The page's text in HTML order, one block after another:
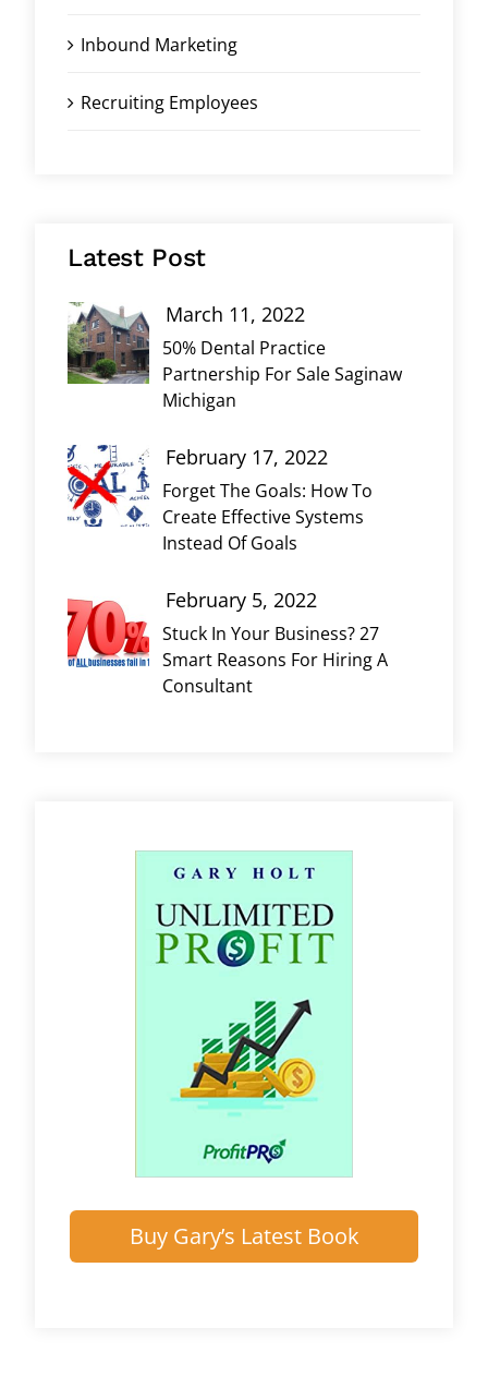
Inbound Marketing
Recruiting Employees
Latest Post
50% Dental Practice
Partnership For Sale Saginaw
Michigan
March 11, 2022
Forget The Goals: How To
Create Effective Systems
Instead Of Goals
February 17, 2022
Stuck In Your Business? 27
Smart Reasons For Hiring A
Consultant
February 5, 2022
Buy Gary’s Latest Book